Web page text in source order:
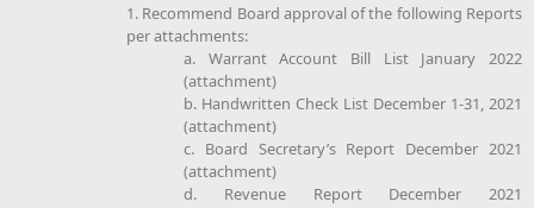
1. Recommend Board approval of the following Reports
per attachments:
a. Warrant Account Bill List January 2022
(attachment)
b. Handwritten Check List December 1-31, 2021
(attachment)
c. Board Secretary’s Report December 2021
(attachment)
d. Revenue Report December 2021